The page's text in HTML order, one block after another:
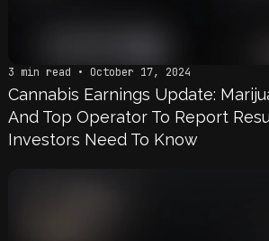
3 min read • October 17, 2024
Cannabis Earnings Update:
And Top Operator To Report
Investors Need To Know